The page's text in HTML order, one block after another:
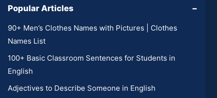
Popular Articles −
90+ Men’s Clothes Names with Pictures | Clothes
Names List
100+ Basic Classroom Sentences for Students in
English
Adjectives to Describe Someone in English